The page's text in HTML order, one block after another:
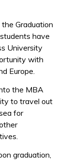
Graduation
have
University
with
Europe.
the MBA
to travel out
for
graduation,